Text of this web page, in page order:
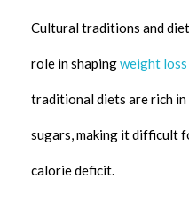
Cultural traditions and
role in shapingweight
traditional diets are rich
sugars, making it difficult
calorie deficit.